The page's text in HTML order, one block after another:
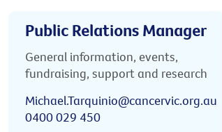
Public Relations Manager
General information, events,
fundraising, support and research
Michael.Tarquinio@cancervic.org.au
0400 029 450